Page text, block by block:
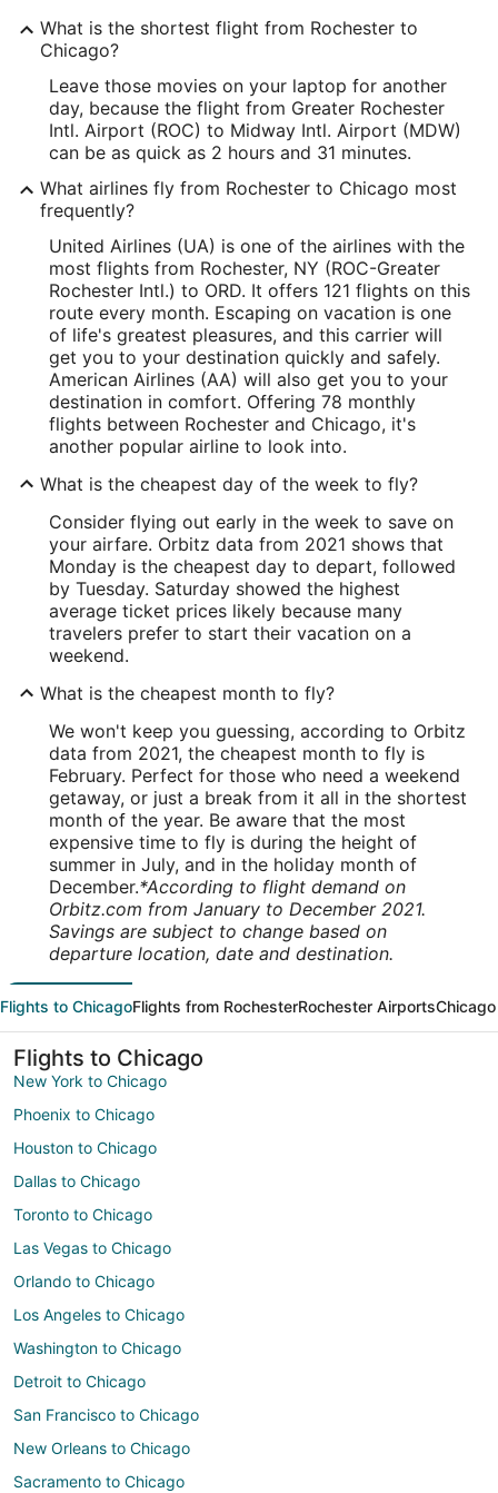
What is the shortest flight from Rochester to
Chicago?
Leave those movies on your laptop for another
day, because the flight from Greater Rochester
Intl. Airport (ROC) to Midway Intl. Airport (MDW)
can be as quick as 2 hours and 31 minutes.
What airlines fly from Rochester to Chicago most
frequently?
United Airlines (UA) is one of the airlines with the
most flights from Rochester, NY (ROC-Greater
Rochester Intl.) to ORD. It offers 121 flights on this
route every month. Escaping on vacation is one
of life's greatest pleasures, and this carrier will
get you to your destination quickly and safely.
American Airlines (AA) will also get you to your
destination in comfort. Offering 78 monthly
flights between Rochester and Chicago, it's
another popular airline to look into.
What is the cheapest day of the week to fly?
Consider flying out early in the week to save on
your airfare. Orbitz data from 2021 shows that
Monday is the cheapest day to depart, followed
by Tuesday. Saturday showed the highest
average ticket prices likely because many
travelers prefer to start their vacation on a
weekend.
What is the cheapest month to fly?
We won't keep you guessing, according to Orbitz
data from 2021, the cheapest month to fly is
February. Perfect for those who need a weekend
getaway, or just a break from it all in the shortest
month of the year. Be aware that the most
expensive time to fly is during the height of
summer in July, and in the holiday month of
December.*According to flight demand on
Orbitz.com from January to December 2021.
Savings are subject to change based on
departure location, date and destination.
Flights to ChicagoFlights from RochesterRochester Airports
Flights to Chicago
New York to Chicago
Phoenix to Chicago
Houston to Chicago
Dallas to Chicago
Toronto to Chicago
Las Vegas to Chicago
Orlando to Chicago
Los Angeles to Chicago
Washington to Chicago
Detroit to Chicago
San Francisco to Chicago
New Orleans to Chicago
Sacramento to Chicago